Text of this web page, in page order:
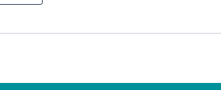
state of the art infrastructure and amenities
student’s educational experience.